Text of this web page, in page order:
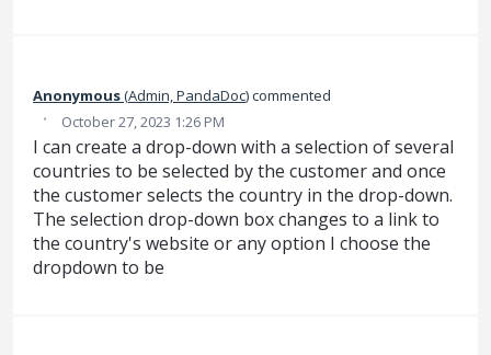
Anonymous(Admin, PandaDoc)commented
· October 27, 2023 1:26 PM
I can create a drop-down with a selection of several
countries to be selected by the customer and once
the customer selects the country in the drop-down.
The selection drop-down box changes to a link to
the country's website or any option I choose the
dropdown to be